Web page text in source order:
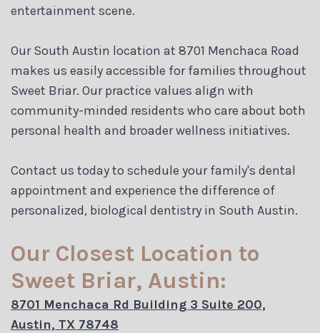
entertainment scene.
Our South Austin location at 8701 Menchaca Road
makes us easily accessible for families throughout
Sweet Briar. Our practice values align with
community-minded residents who care about both
personal health and broader wellness initiatives.
Contact us today to schedule your family's dental
appointment and experience the difference of
personalized, biological dentistry in South Austin.
Our Closest Location to
Sweet Briar, Austin:
8701 Menchaca Rd Building 3 Suite 200,
Austin, TX 78748